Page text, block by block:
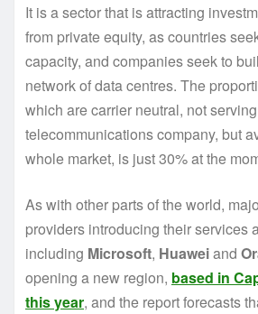
It is a sector that is attracting
from private equity, as countries
capacity, and companies seek to
network of data centres. The
which are carrier neutral, not
telecommunications company, but
whole market, is just 30% at the
As with other parts of the world,
providers introducing their services
including Microsoft, Huaweiand
opening a new region, based in
this year, and the report forecasts